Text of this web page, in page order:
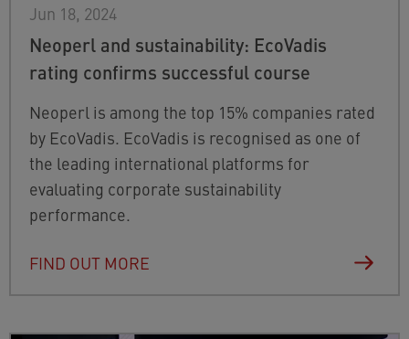
Jun 18, 2024
Neoperl and sustainability: EcoVadis
rating confirms successful course
Neoperl is among the top 15% companies rated
by EcoVadis. EcoVadis is recognised as one of
the leading international platforms for
evaluating corporate sustainability
performance.
FIND OUT MORE